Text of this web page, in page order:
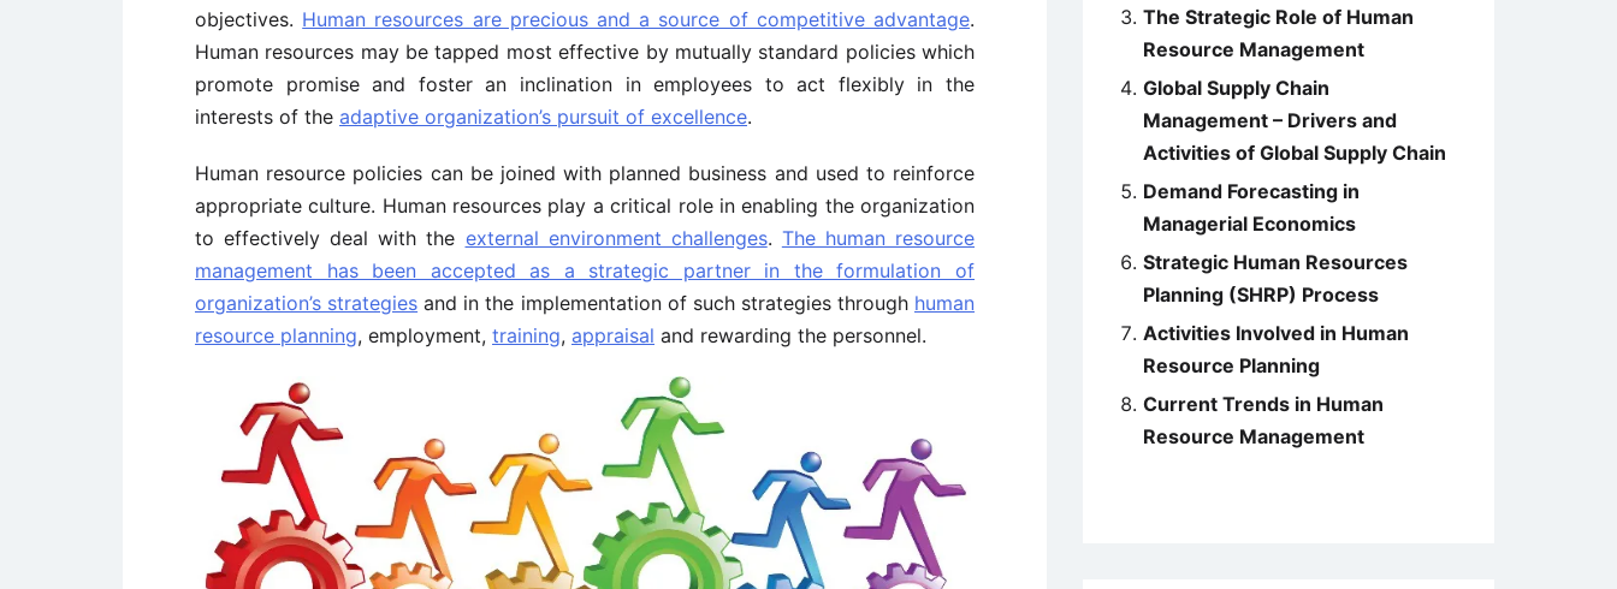
objectives. Human resources are precious and a source of competitive advantage.
Human resources may be tapped most effective by mutually standard policies which
promote promise and foster an inclination in employees to act flexibly in the
interests of the adaptive organization’s pursuit of excellence.
Human resource policies can be joined with planned business and used to reinforce
appropriate culture. Human resources play a critical role in enabling the organization
to effectively deal with the external environment challenges. The human resource
management has been accepted as a strategic partner in the formulation of
organization’s strategies and in the implementation of such strategies through human
resource planning, employment, training, appraisal and rewarding the personnel.
The Strategic Role of Human
Resource Management
Global Supply Chain
Management – Drivers and
Activities of Global Supply Chain
Demand Forecasting in
Managerial Economics
Strategic Human Resources
Planning (SHRP) Process
Activities Involved in Human
Resource Planning
Current Trends in Human
Resource Management